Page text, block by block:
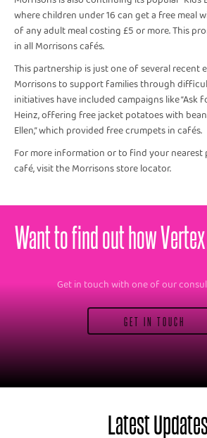
where children under 16 can get a free meal
of any adult meal costing £5 or more. This
in all Morrisons cafés.
This partnership is just one of several recent
Morrisons to support families through
initiatives have included campaigns like “Ask
Heinz, offering free jacket potatoes with
Ellen,” which provided free crumpets in cafés.
For more information or to find your nearest
café, visit the Morrisons store locator.
Want to find out how
Get in touch with one of our
GET IN TOUCH
Latest Updates